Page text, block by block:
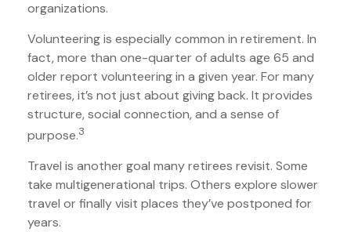
organizations.
Volunteering is especially common in retirement. In
fact, more than one-quarter of adults age 65 and
older report volunteering in a given year. For many
retirees, it’s not just about giving back. It provides
structure, social connection, and a sense of
purpose.3
Travel is another goal many retirees revisit. Some
take multigenerational trips. Others explore slower
travel or finally visit places they’ve postponed for
years.